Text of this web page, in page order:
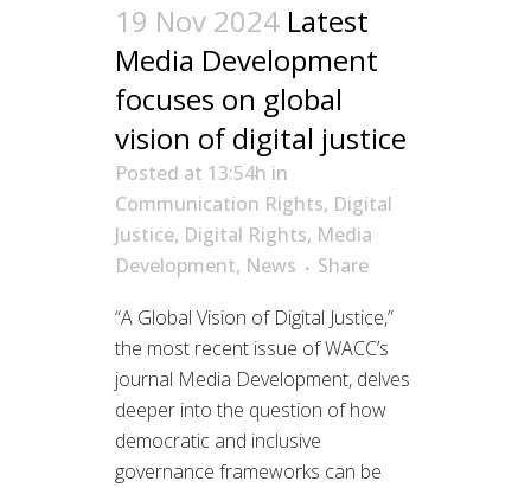
19 Nov 2024 Latest
Media Development
focuses on global
vision of digital justice
Posted at 13:54h in
Communication Rights, Digital
Justice, Digital Rights, Media
Development, News
Share
“A Global Vision of Digital Justice,”
the most recent issue of WACC’s
journal Media Development, delves
deeper into the question of how
democratic and inclusive
governance frameworks can be